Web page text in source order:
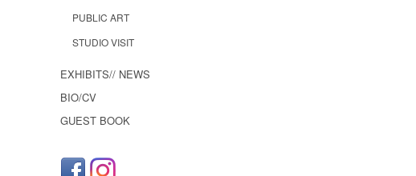
PUBLIC ART
STUDIO VISIT
EXHIBITS// NEWS
BIO/CV
GUEST BOOK